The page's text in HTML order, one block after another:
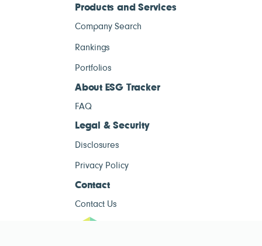
Products and Services
Company Search
Rankings
Portfolios
About ESG Tracker
FAQ
Legal & Security
Disclosures
Privacy Policy
Contact
Contact Us